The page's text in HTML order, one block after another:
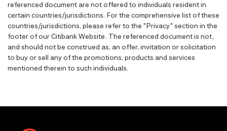
referenced document are not offered to individuals resident in
certain countries/jurisdictions. For the comprehensive list of these
countries/jurisdictions, please refer to the "Privacy" section in the
footer of our Citibank Website. The referenced document is not,
and should not be construed as, an offer, invitation or solicitation
to buy or sell any of the promotions, products and services
mentioned therein to such individuals.